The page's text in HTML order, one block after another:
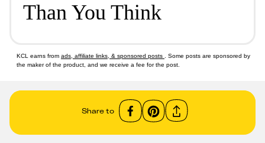
Than You Think
KCL earns from ads, affiliate links, & sponsored posts
. Some posts are sponsored by
the maker of the product, and we receive a fee for the post.
Share to